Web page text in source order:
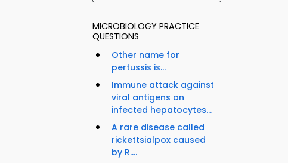
MICROBIOLOGY PRACTICE
QUESTIONS
Other name for
pertussis is...
Immune attack against
viral antigens on
infected hepatocytes...
A rare disease called
rickettsialpox caused
by R....